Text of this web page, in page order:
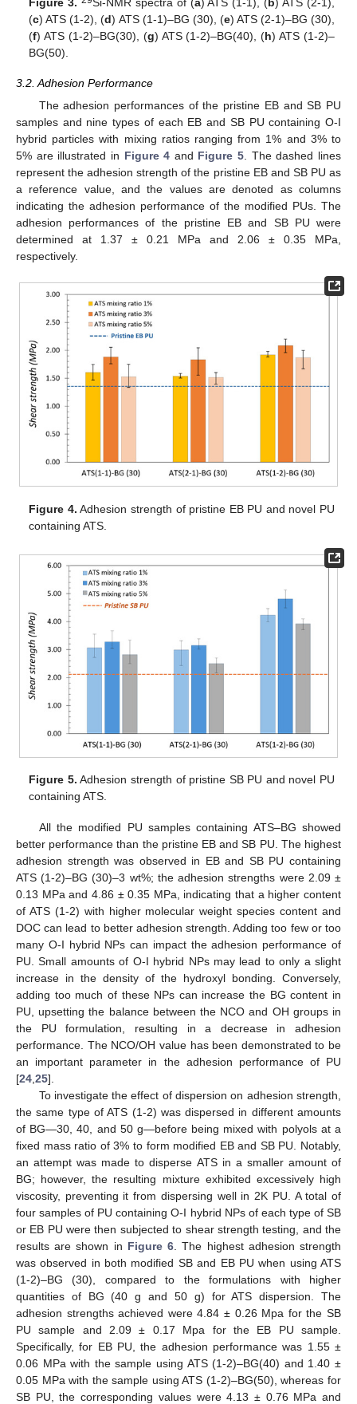
(c) ATS (1-2), (d) ATS (1-1)–BG (30), (e) ATS (2-1)–BG (30),
(f) ATS (1-2)–BG(30), (g) ATS (1-2)–BG(40), (h) ATS (1-2)–
BG(50).
3.2. Adhesion Performance
The adhesion performances of the pristine EB and SB PU
samples and nine types of each EB and SB PU containing O-I
hybrid particles with mixing ratios ranging from 1% and 3% to
5% are illustrated in Figure 4 and Figure 5 . The dashed lines
represent the adhesion strength of the pristine EB and SB PU as
a reference value, and the values are denoted as columns
indicating the adhesion performance of the modified PUs. The
adhesion performances of the pristine EB and SB PU were
determined at 1.37 ± 0.21 MPa and 2.06 ± 0.35 MPa,
respectively.
Figure 4. Adhesion strength of pristine EB PU and novel PU
containing ATS.
Figure 5. Adhesion strength of pristine SB PU and novel PU
containing ATS.
All the modified PU samples containing ATS–BG showed
better performance than the pristine EB and SB PU. The highest
adhesion strength was observed in EB and SB PU containing
ATS (1-2)–BG (30)–3 wt%; the adhesion strengths were 2.09 ±
0.13 MPa and 4.86 ± 0.35 MPa, indicating that a higher content
of ATS (1-2) with higher molecular weight species content and
DOC can lead to better adhesion strength. Adding too few or too
many O-I hybrid NPs can impact the adhesion performance of
PU. Small amounts of O-I hybrid NPs may lead to only a slight
increase in the density of the hydroxyl bonding. Conversely,
adding too much of these NPs can increase the BG content in
PU, upsetting the balance between the NCO and OH groups in
the PU formulation, resulting in a decrease in adhesion
performance. The NCO/OH value has been demonstrated to be
an important parameter in the adhesion performance of PU
[24 25].
To investigate the effect of dispersion on adhesion strength,
the same type of ATS (1-2) was dispersed in different amounts
of BG—30, 40, and 50 g—before being mixed with polyols at a
fixed mass ratio of 3% to form modified EB and SB PU. Notably,
an attempt was made to disperse ATS in a smaller amount of
BG; however, the resulting mixture exhibited excessively high
viscosity, preventing it from dispersing well in 2K PU. A total of
four samples of PU containing O-I hybrid NPs of each type of SB
or EB PU were then subjected to shear strength testing, and the
results are shown in Figure 6 . The highest adhesion strength
was observed in both modified SB and EB PU when using ATS
(1-2)–BG (30), compared to the formulations with higher
quantities of BG (40 g and 50 g) for ATS dispersion. The
adhesion strengths achieved were 4.84 ± 0.26 Mpa for the SB
PU sample and 2.09 ± 0.17 Mpa for the EB PU sample.
Specifically, for EB PU, the adhesion performance was 1.55 ±
0.06 MPa with the sample using ATS (1-2)–BG(40) and 1.40 ±
0.05 MPa with the sample using ATS (1-2)–BG(50), whereas for
SB PU, the corresponding values were 4.13 ± 0.76 MPa and